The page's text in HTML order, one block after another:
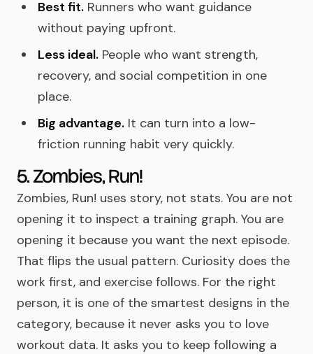
Best fit. Runners who want guidance
without paying upfront.
Less ideal. People who want strength,
recovery, and social competition in one
place.
Big advantage. It can turn into a low-
friction running habit very quickly.
5. Zombies, Run!
Zombies, Run! uses story, not stats. You are not
opening it to inspect a training graph. You are
opening it because you want the next episode.
That flips the usual pattern. Curiosity does the
work first, and exercise follows. For the right
person, it is one of the smartest designs in the
category, because it never asks you to love
workout data. It asks you to keep following a